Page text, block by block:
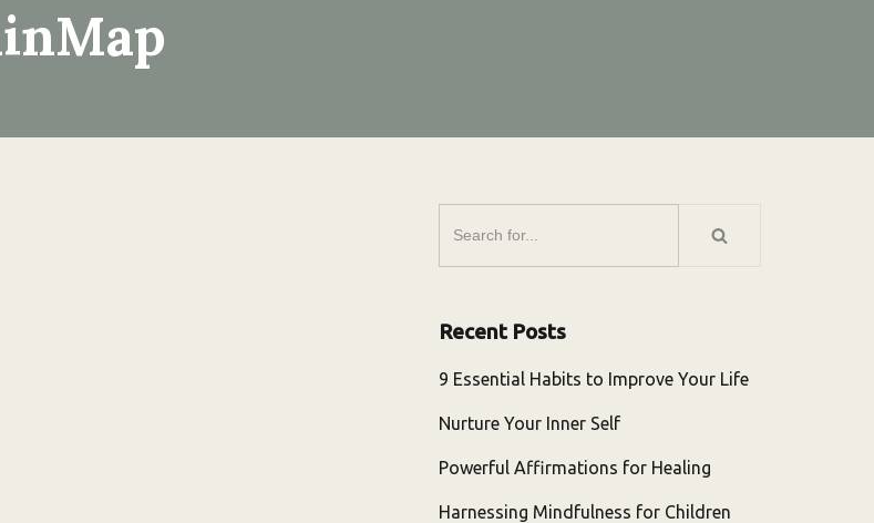
Recent Posts
9 Essential Habits to Improve Your Life
Nurture Your Inner Self
Powerful Affirmations for Healing
Harnessing Mindfulness for Children